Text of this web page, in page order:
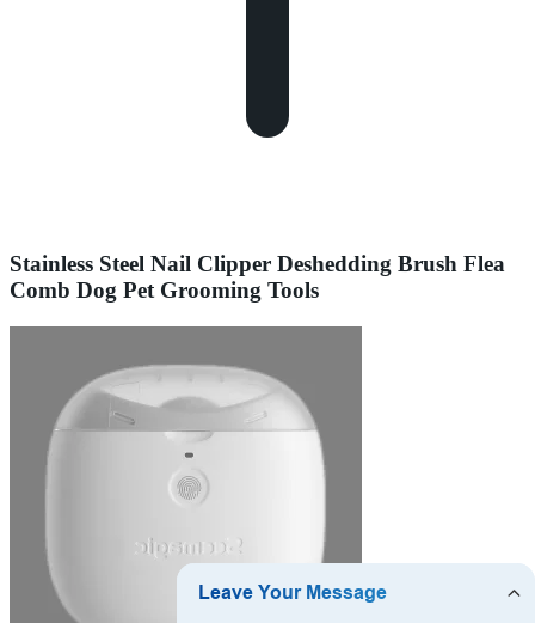
Stainless Steel Nail Clipper Deshedding Brush Flea
Comb Dog Pet Grooming Tools